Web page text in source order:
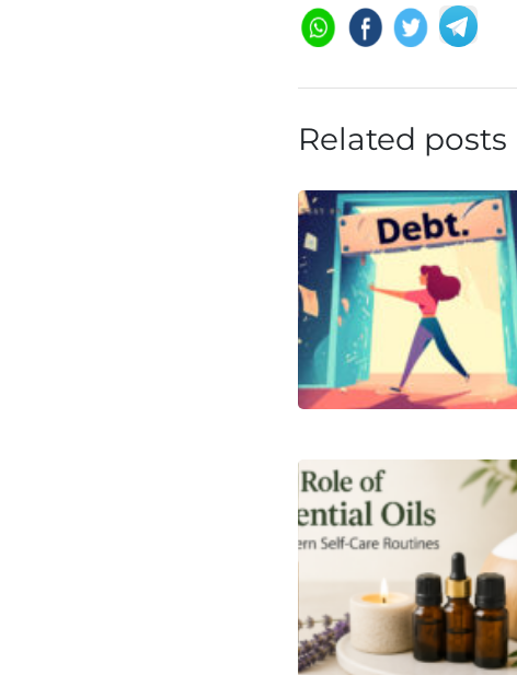
Related posts